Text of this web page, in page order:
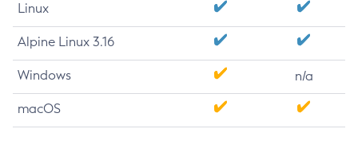
Linux
Alpine Linux 3.16
Windows n/a
macOS